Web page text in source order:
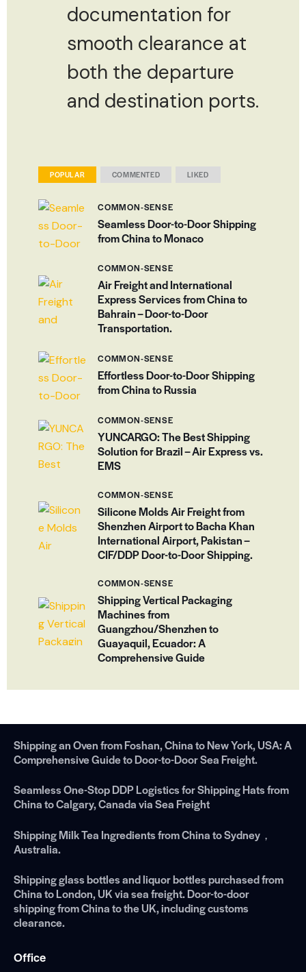
documentation for
smooth clearance at
both the departure
and destination ports.
POPULAR COMMENTED LIKED
COMMON-SENSE
Seamless Door-to-Door Shipping
from China to Monaco
COMMON-SENSE
Air Freight and International
Express Services from China to
Bahrain – Door-to-Door
Transportation.
COMMON-SENSE
Effortless Door-to-Door Shipping
from China to Russia
COMMON-SENSE
YUNCARGO: The Best Shipping
Solution for Brazil – Air Express vs.
EMS
COMMON-SENSE
Silicone Molds Air Freight from
Shenzhen Airport to Bacha Khan
International Airport, Pakistan –
CIF/DDP Door-to-Door Shipping.
COMMON-SENSE
Shipping Vertical Packaging
Machines from
Guangzhou/Shenzhen to
Guayaquil, Ecuador: A
Comprehensive Guide
Shipping an Oven from Foshan, China to New York, USA: A
Comprehensive Guide to Door-to-Door Sea Freight.
Seamless One-Stop DDP Logistics for Shipping Hats from
China to Calgary, Canada via Sea Freight
Shipping Milk Tea Ingredients from China to Sydney，
Australia.
Shipping glass bottles and liquor bottles purchased from
China to London, UK via sea freight. Door-to-door
shipping from China to the UK, including customs
clearance.
Office